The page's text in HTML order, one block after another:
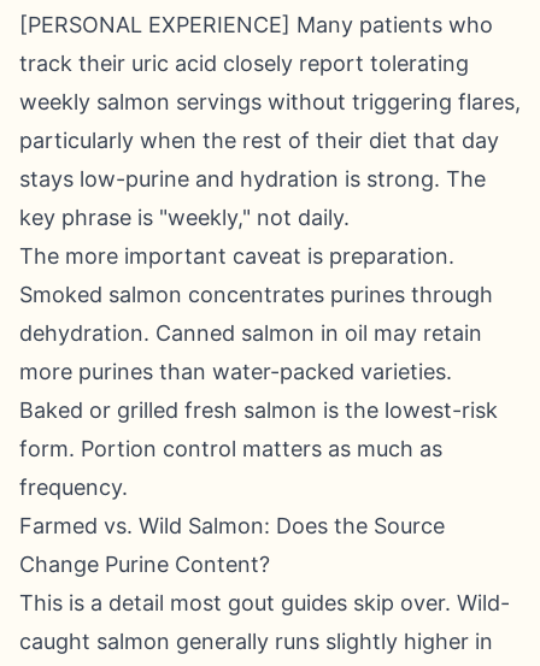
[PERSONAL EXPERIENCE] Many patients who
track their uric acid closely report tolerating
weekly salmon servings without triggering flares,
particularly when the rest of their diet that day
stays low-purine and hydration is strong. The
key phrase is "weekly," not daily.
The more important caveat is preparation.
Smoked salmon concentrates purines through
dehydration. Canned salmon in oil may retain
more purines than water-packed varieties.
Baked or grilled fresh salmon is the lowest-risk
form. Portion control matters as much as
frequency.
Farmed vs. Wild Salmon: Does the Source
Change Purine Content?
This is a detail most gout guides skip over. Wild-
caught salmon generally runs slightly higher in